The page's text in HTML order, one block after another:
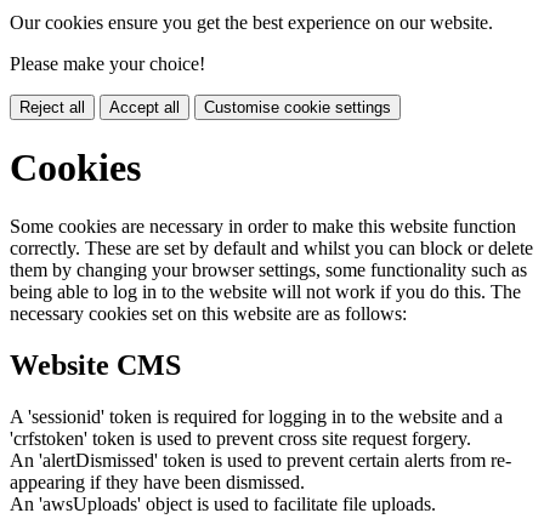
Our cookies ensure you get the best experience on our website.
Please make your choice!
Reject all Accept all Customise cookie settings
Cookies
Some cookies are necessary in order to make this website function
correctly. These are set by default and whilst you can block or delete
them by changing your browser settings, some functionality such as
being able to log in to the website will not work if you do this. The
necessary cookies set on this website are as follows:
Website CMS
A 'sessionid' token is required for logging in to the website and a
'crfstoken' token is used to prevent cross site request forgery.
An 'alertDismissed' token is used to prevent certain alerts from re-
appearing if they have been dismissed.
An 'awsUploads' object is used to facilitate file uploads.